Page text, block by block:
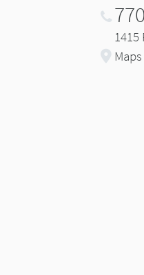
1415